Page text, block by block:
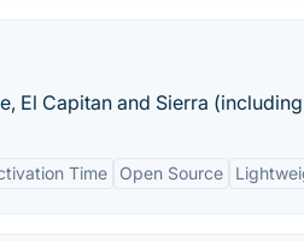
El Capitan and Sierra
Time Open Source